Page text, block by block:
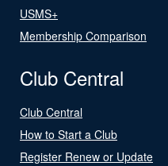
USMS+
Membership Comparison
Club Central
Club Central
How to Start a Club
Register Renew or Update